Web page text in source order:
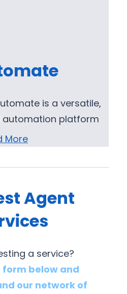
is a versatile,
platform
More
Agent
a service?
form below and
our network of